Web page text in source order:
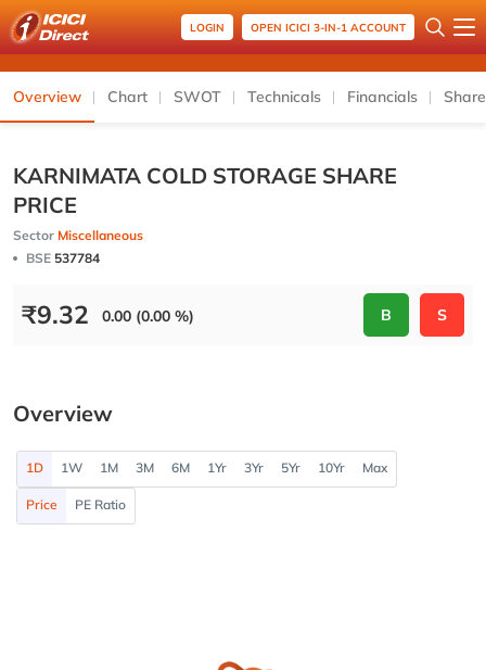
LOGIN OPEN ICICI 3-IN-1 ACCOUNT
Overview Chart SWOT Technicals Financials
KARNIMATA COLD STORAGE SHARE
PRICE
Sector Miscellaneous
BSE 537784
₹9.32 0.00 (0.00 %) B S
Overview
1D 1W 1M 3M 6M 1Yr 3Yr 5Yr 10Yr Max
Price PE Ratio